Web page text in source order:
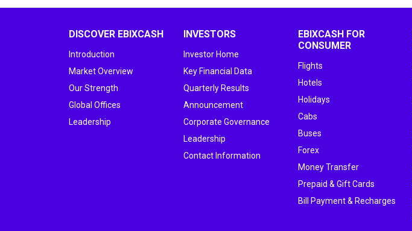
DISCOVER EBIXCASH
Introduction
Market Overview
Our Strength
Global Offices
Leadership
INVESTORS
Investor Home
Key Financial Data
Quarterly Results
Announcement
Corporate Governance
Leadership
Contact Information
EBIXCASH FOR
CONSUMER
Flights
Hotels
Holidays
Cabs
Buses
Forex
Money Transfer
Prepaid & Gift Cards
Bill Payment & Recharges